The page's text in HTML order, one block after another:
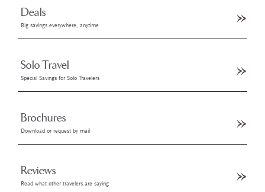
Deals
Big savings everywhere, anytime
Solo Travel
Special Savings for Solo Travelers
Brochures
Download or request by mail
Reviews
Read what other travelers are saying